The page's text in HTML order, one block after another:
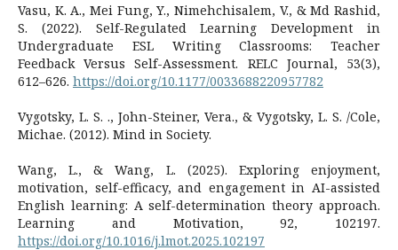
Vasu, K. A., Mei Fung, Y., Nimehchisalem, V., & Md Rashid,
S. (2022). Self-Regulated Learning Development in
Undergraduate ESL Writing Classrooms: Teacher
Feedback Versus Self-Assessment. RELC Journal, 53(3),
612–626. https://doi.org/10.1177/0033688220957782
Vygotsky, L. S. ., John-Steiner, Vera., & Vygotsky, L. S. /Cole,
Michae. (2012). Mind in Society.
Wang, L., & Wang, L. (2025). Exploring enjoyment,
motivation, self-efficacy, and engagement in AI-assisted
English learning: A self-determination theory approach.
Learning and Motivation, 92, 102197.
https://doi.org/10.1016/j.lmot.2025.102197